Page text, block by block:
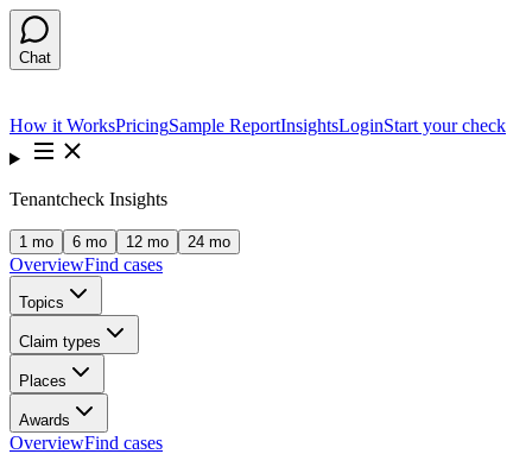
Chat
How it WorksPricingSample ReportInsightsLoginStart your check
Tenantcheck Insights
1 mo 6 mo 12 mo 24 mo
OverviewFind cases
Topics
Claim types
Places
Awards
OverviewFind cases